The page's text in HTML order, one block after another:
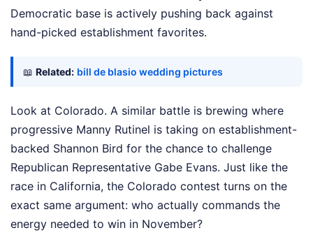
Democratic base is actively pushing back against
hand-picked establishment favorites.
📖 Related: bill de blasio wedding pictures
Look at Colorado. A similar battle is brewing where
progressive Manny Rutinel is taking on establishment-
backed Shannon Bird for the chance to challenge
Republican Representative Gabe Evans. Just like the
race in California, the Colorado contest turns on the
exact same argument: who actually commands the
energy needed to win in November?